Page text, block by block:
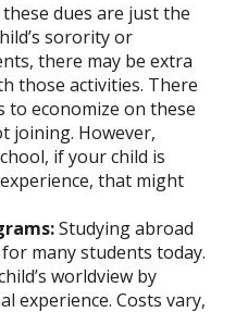
these dues are just the
sorority or
there may be extra
those activities. There
to economize on these
joining. However,
if your child is
that might
:Studying abroad
many students today.
worldview by
experience. Costs vary,